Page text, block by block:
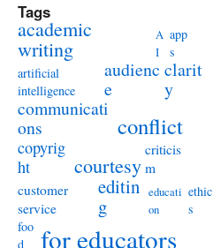
Tags
academic
writing
A
I
app
s
artificial
intelligence
audienc
e
clarit
y
communicati
ons
conflict
copyrig
ht
courtesy
criticis
m
customer
service
editin
g
educati
on
ethic
s
foo
d
for educators